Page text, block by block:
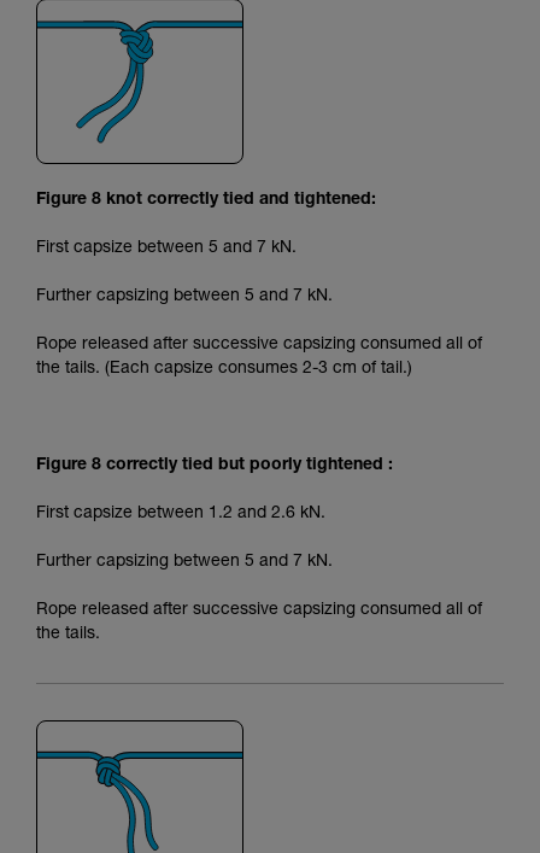
Figure 8 knot correctly tied and tightened:
First capsize between 5 and 7 kN.
Further capsizing between 5 and 7 kN.
Rope released after successive capsizing consumed all of
the tails. (Each capsize consumes 2-3 cm of tail.)
Figure 8 correctly tied but poorly tightened :
First capsize between 1.2 and 2.6 kN.
Further capsizing between 5 and 7 kN.
Rope released after successive capsizing consumed all of
the tails.